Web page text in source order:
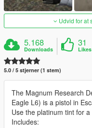
Udvid for at
5.168
Downloads
31
Likes
5.0 / 5 stjerner (1 stem)
The Magnum Research
Eagle L6) is a pistol in
Use the platinum tint for
Includes: